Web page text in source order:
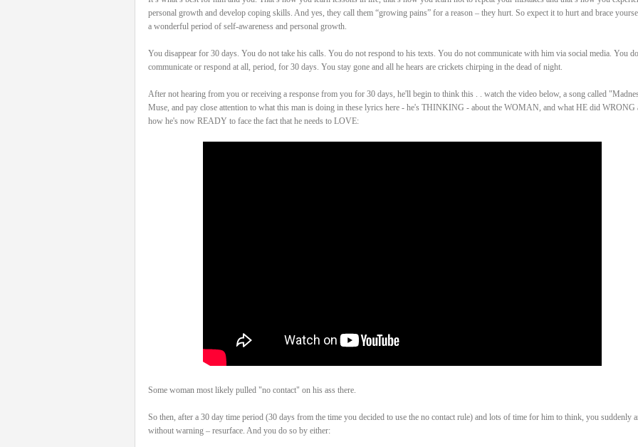
personal growth and develop coping skills. And yes, they call them “growing pains” for a reason – they hurt. So expect it to hurt and brace
a wonderful period of self-awareness and personal growth.
You disappear for 30 days. You do not take his calls. You do not respond to his texts. You do not communicate with him via social media. You
communicate or respond at all, period, for 30 days. You stay gone and all he hears are crickets chirping in the dead of night.
After not hearing from you or receiving a response from you for 30 days, he'll begin to think this . . watch the video below, a song called
Muse, and pay close attention to what this man is doing in these lyrics here - he's THINKING - about the WOMAN, and what HE did WRONG
how he's now READY to face the fact that he needs to LOVE:
Some woman most likely pulled "no contact" on his ass there.
So then, after a 30 day time period (30 days from the time you decided to use the no contact rule) and lots of time for him to think, you suddenly
without warning – resurface. And you do so by either: